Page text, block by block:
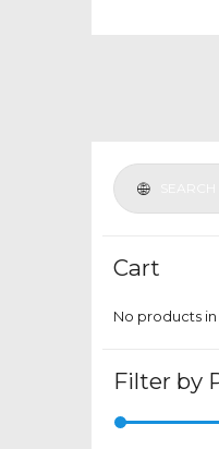
Cart
No products
Filter by